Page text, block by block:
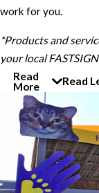
work for you.
*Products and
your local
Read
More
Read